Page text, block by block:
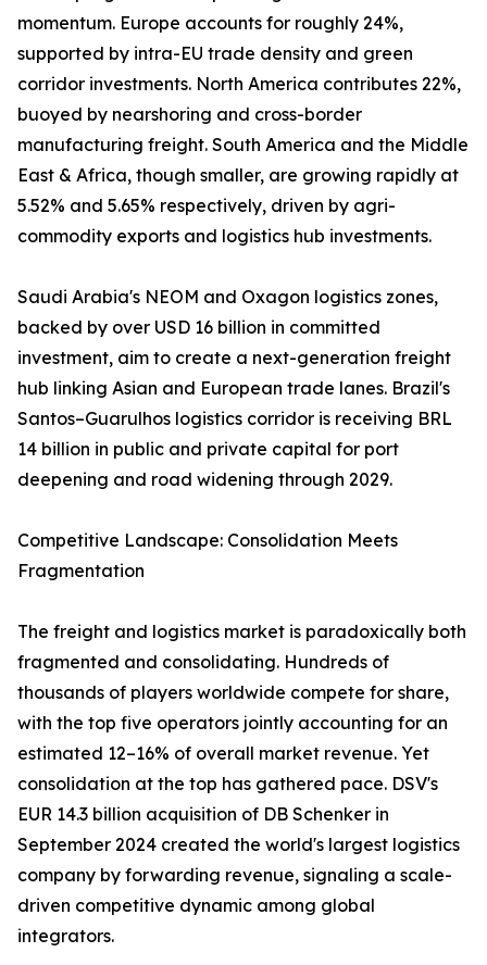
momentum. Europe accounts for roughly 24%,
supported by intra-EU trade density and green
corridor investments. North America contributes 22%,
buoyed by nearshoring and cross-border
manufacturing freight. South America and the Middle
East & Africa, though smaller, are growing rapidly at
5.52% and 5.65% respectively, driven by agri-
commodity exports and logistics hub investments.
Saudi Arabia's NEOM and Oxagon logistics zones,
backed by over USD 16 billion in committed
investment, aim to create a next-generation freight
hub linking Asian and European trade lanes. Brazil's
Santos–Guarulhos logistics corridor is receiving BRL
14 billion in public and private capital for port
deepening and road widening through 2029.
Competitive Landscape: Consolidation Meets
Fragmentation
The freight and logistics market is paradoxically both
fragmented and consolidating. Hundreds of
thousands of players worldwide compete for share,
with the top five operators jointly accounting for an
estimated 12–16% of overall market revenue. Yet
consolidation at the top has gathered pace. DSV's
EUR 14.3 billion acquisition of DB Schenker in
September 2024 created the world's largest logistics
company by forwarding revenue, signaling a scale-
driven competitive dynamic among global
integrators.